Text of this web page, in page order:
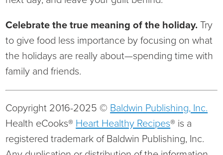
Celebrate the true meaning of the holiday. Try
to give food less importance by focusing on what
the holidays are really about—spending time with
family and friends.
Copyright 2016-2025 © Baldwin Publishing, Inc.
Health eCooks® Heart Healthy Recipes® is a
registered trademark of Baldwin Publishing, Inc.